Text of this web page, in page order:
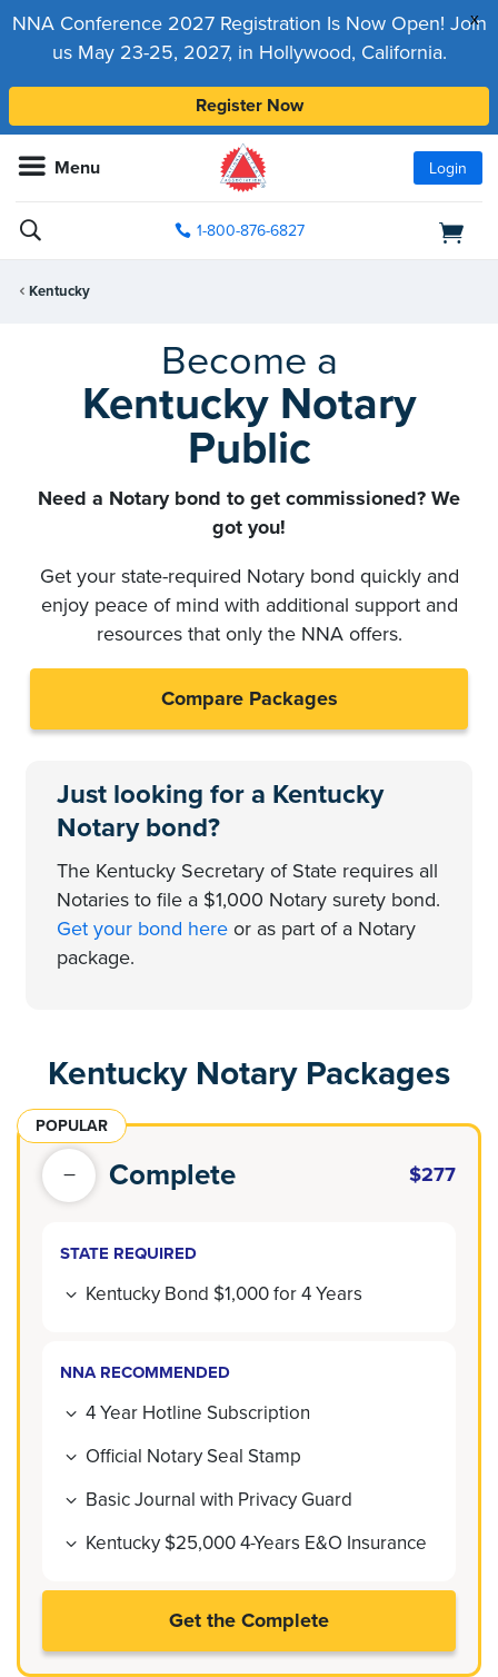
x
NNA Conference 2027 Registration Is Now Open! Join
us May 23-25, 2027, in Hollywood, California.
Register Now
Menu Login
1-800-876-6827
Kentucky
Become a
Kentucky Notary
Public
Need a Notary bond to get commissioned? We
got you!
Get your state-required Notary bond quickly and
enjoy peace of mind with additional support and
resources that only the NNA offers.
Compare Packages
Just looking for a Kentucky
Notary bond?
The Kentucky Secretary of State requires all
Notaries to file a $1,000 Notary surety bond.
Get your bond here or as part of a Notary
package.
Kentucky Notary Packages
POPULAR
Complete $277
STATE REQUIRED
Kentucky Bond $1,000 for 4 Years
NNA RECOMMENDED
4 Year Hotline Subscription
Official Notary Seal Stamp
Basic Journal with Privacy Guard
Kentucky $25,000 4-Years E&O Insurance
Get the Complete